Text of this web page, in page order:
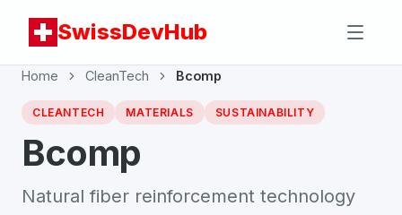
SwissDevHub
Home CleanTech Bcomp
CLEANTECH MATERIALS SUSTAINABILITY
Bcomp
Natural fiber reinforcement technology